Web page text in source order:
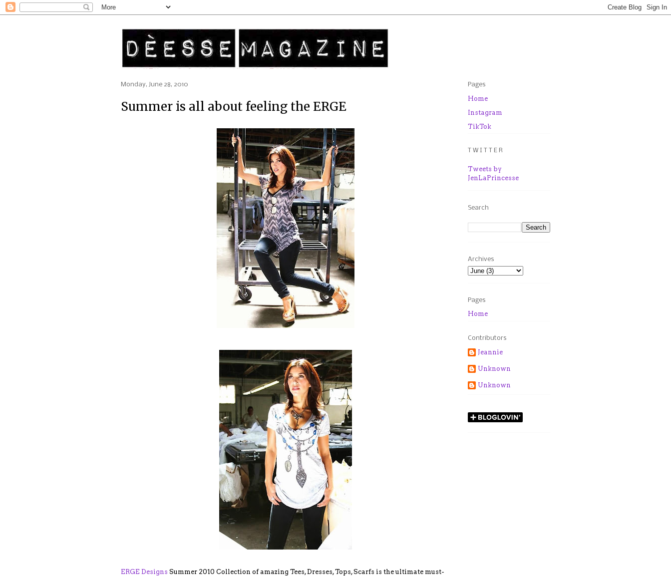
Monday, June 28, 2010
Summer is all about feeling the ERGE
ERGE Designs Summer 2010 Collection of amazing Tees, Dresses, Tops, Scarfs is the ultimate must-
Pages
Home
Instagram
TikTok
T W I T T E R
Tweets by
JenLaPrincesse
Search
Archives
Pages
Home
Contributors
Jeannie
Unknown
Unknown